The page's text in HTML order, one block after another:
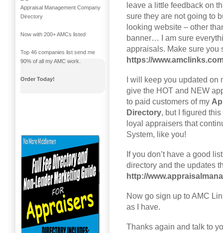
leave a little feedback on
sure they are not going to
looking website – other
banner… I am sure
appraisals. Make sure you
https://
I will keep you updated
give the HOT and NEW
to paid customers of my
Directory, but I figured
loyal appraisers that
System, like you!
If you don’t have a good
directory and the updates
http://
Now go sign up to AMC
as I have.
Thanks again and talk to
Appraisal Management Company
Directory
Now with 200+ AMCs listed
Top 46 companies list send me
90% of all my AMC work.
Order Today!